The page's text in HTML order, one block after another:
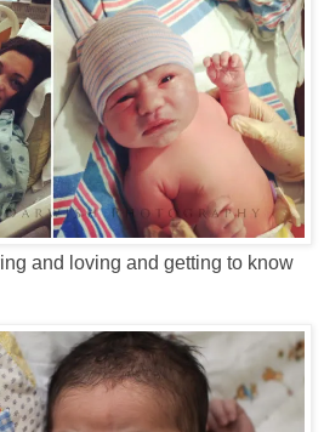
and loving and getting to know